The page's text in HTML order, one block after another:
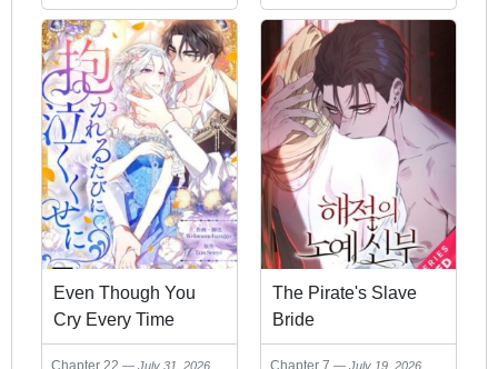
Even Though You
Cry Every Time
Chapter 22 July 31, 2026
The Pirate's Slave
Bride
Chapter 7 July 19, 2026